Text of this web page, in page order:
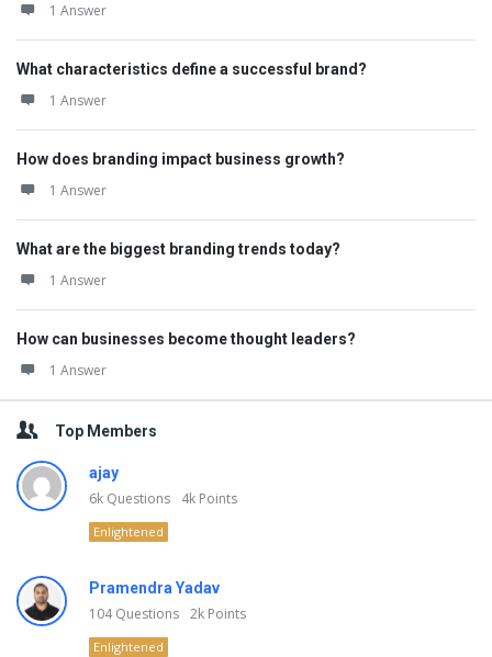
1 Answer
What characteristics define a successful brand?
1 Answer
How does branding impact business growth?
1 Answer
What are the biggest branding trends today?
1 Answer
How can businesses become thought leaders?
1 Answer
Top Members
ajay
6k Questions 4k Points
Enlightened
Pramendra Yadav
104Questions 2k Points
Enlightened